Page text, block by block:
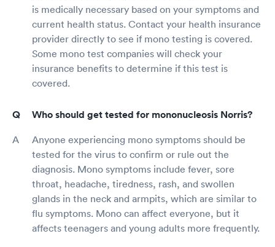
is medically necessary based on your symptoms and
current health status. Contact your health insurance
provider directly to see if mono testing is covered.
Some mono test companies will check your
insurance benefits to determine if this test is
covered.
Who should get tested for mononucleosis Norris?
Anyone experiencing mono symptoms should be
tested for the virus to confirm or rule out the
diagnosis. Mono symptoms include fever, sore
throat, headache, tiredness, rash, and swollen
glands in the neck and armpits, which are similar to
flu symptoms. Mono can affect everyone, but it
affects teenagers and young adults more frequently.